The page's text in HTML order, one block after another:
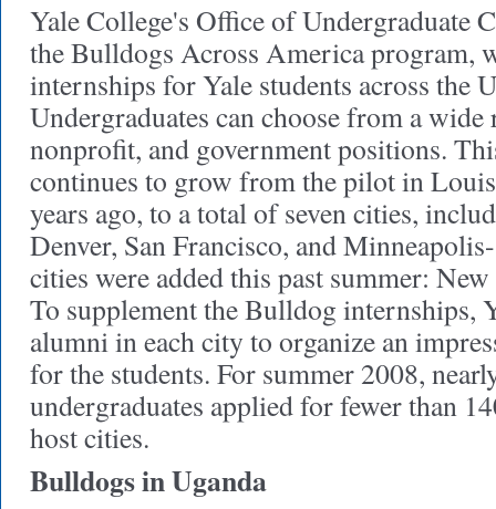
Yale College's Office of Undergraduate
the Bulldogs Across America program,
internships for Yale students across the
Undergraduates can choose from a
nonprofit, and government positions.
continues to grow from the pilot in
years ago, to a total of seven cities,
Denver, San Francisco, and
cities were added this past summer:
To supplement the Bulldog internships,
alumni in each city to organize an
for the students. For summer 2008,
undergraduates applied for fewer than
host cities.
Bulldogs in Uganda